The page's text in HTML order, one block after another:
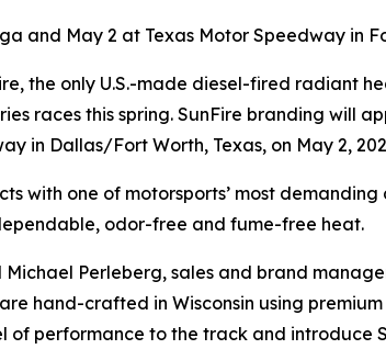
and May 2 at Texas Motor Speedway in
the only U.S.-made diesel-fired radiant
races this spring. SunFire branding will
in Dallas/Fort Worth, Texas, on May 2,
with one of motorsports’ most
odor-free and fume-free heat.
Perleberg, sales and brand
hand-crafted in Wisconsin using
performance to the track and introduce